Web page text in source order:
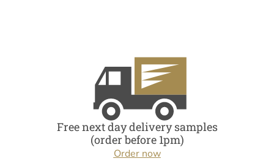
Free next day delivery samples
(order before 1pm)
Order now